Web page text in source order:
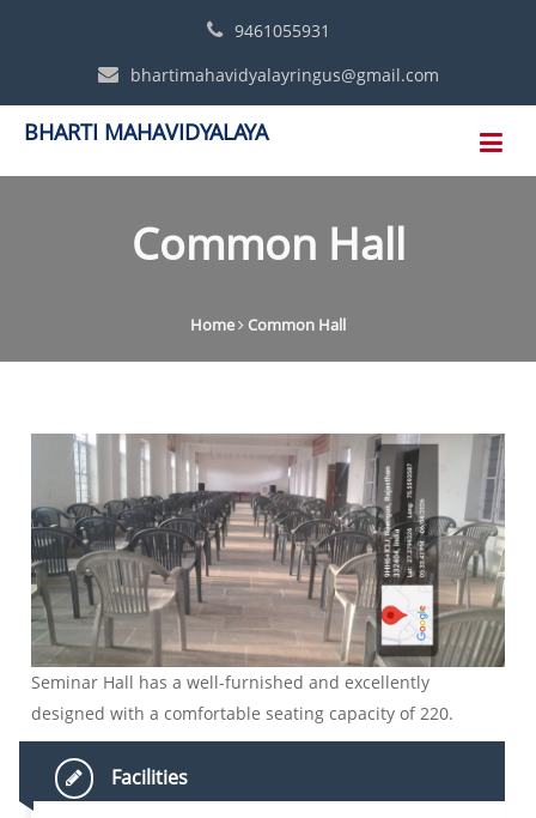
9461055931
bhartimahavidyalayringus@gmail.com
BHARTI MAHAVIDYALAYA
Common Hall
Home Common Hall
Seminar Hall has a well-furnished and excellently
designed with a comfortable seating capacity of 220.
Facilities